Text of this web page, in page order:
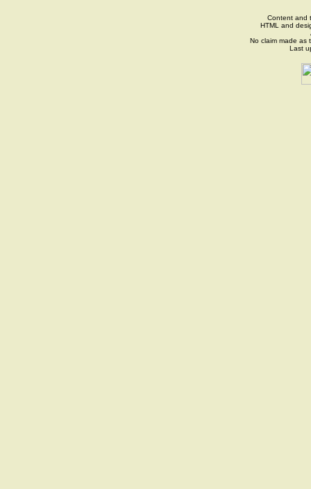
Content and
HTML and
No claim made as
Last